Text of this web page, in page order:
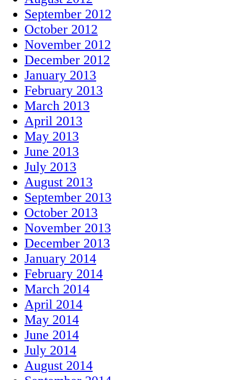
September 2012
October 2012
November 2012
December 2012
January 2013
February 2013
March 2013
April 2013
May 2013
June 2013
July 2013
August 2013
September 2013
October 2013
November 2013
December 2013
January 2014
February 2014
March 2014
April 2014
May 2014
June 2014
July 2014
August 2014